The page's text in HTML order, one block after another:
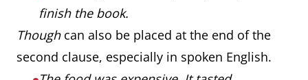
finish the book.
Thoughcan also be placed at the end of the
second clause, especially in spoken English.